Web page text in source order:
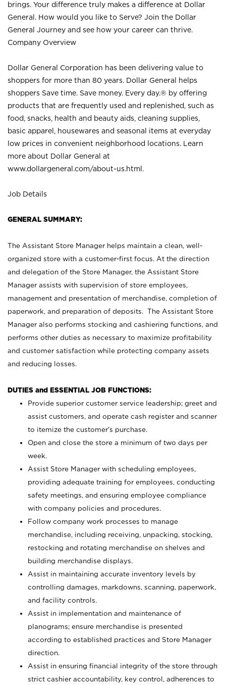
brings. Your difference truly makes a difference at Dollar
General. How would you like to Serve? Join the Dollar
General Journey and see how your career can thrive.
Company Overview
Dollar General Corporation has been delivering value to
shoppers for more than 80 years. Dollar General helps
shoppers Save time. Save money. Every day.® by offering
products that are frequently used and replenished, such as
food, snacks, health and beauty aids, cleaning supplies,
basic apparel, housewares and seasonal items at everyday
low prices in convenient neighborhood locations. Learn
more about Dollar General at
www.dollargeneral.com/about-us.html .
Job Details
GENERAL SUMMARY:
The Assistant Store Manager helps maintain a clean, well-
organized store with a customer-first focus. At the direction
and delegation of the Store Manager, the Assistant Store
Manager assists with supervision of store employees,
management and presentation of merchandise, completion of
paperwork, and preparation of deposits. The Assistant Store
Manager also performs stocking and cashiering functions, and
performs other duties as necessary to maximize profitability
and customer satisfaction while protecting company assets
and reducing losses.
DUTIES and ESSENTIAL JOB FUNCTIONS:
Provide superior customer service leadership; greet and
assist customers, and operate cash register and scanner
to itemize the customer’s purchase.
Open and close the store a minimum of two days per
week.
Assist Store Manager with scheduling employees,
providing adequate training for employees, conducting
safety meetings, and ensuring employee compliance
with company policies and procedures.
Follow company work processes to manage
merchandise, including receiving, unpacking, stocking,
restocking and rotating merchandise on shelves and
building merchandise displays.
Assist in maintaining accurate inventory levels by
controlling damages, markdowns, scanning, paperwork,
and facility controls.
Assist in implementation and maintenance of
planograms; ensure merchandise is presented
according to established practices and Store Manager
direction.
Assist in ensuring financial integrity of the store through
strict cashier accountability, key control, adherences to